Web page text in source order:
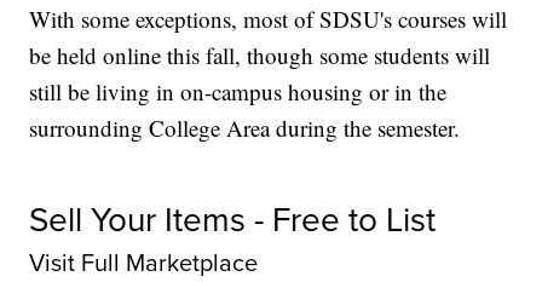
With some exceptions, most of SDSU's courses will
be held online this fall, though some students will
still be living in on-campus housing or in the
surrounding College Area during the semester.
Sell Your Items - Free to List
Visit Full Marketplace